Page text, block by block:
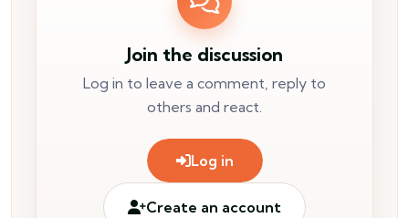
Join the discussion
Log in to leave a comment, reply to
others and react.
Log in
Create an account